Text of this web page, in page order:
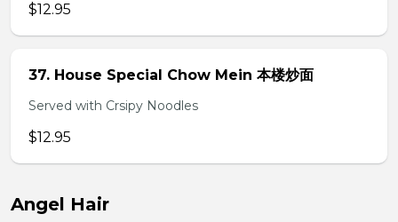
$12.95
37. House Special Chow Mein 本楼炒面
Served with Crsipy Noodles
$12.95
Angel Hair